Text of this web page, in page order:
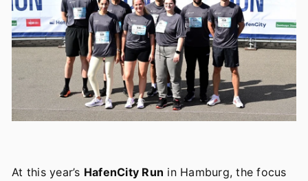
At this year’s HafenCity Run in Hamburg, the focus